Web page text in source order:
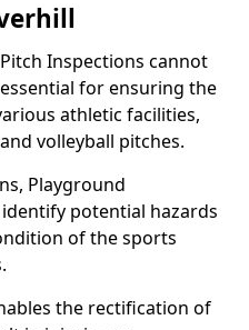
Inspections cannot
for ensuring the
athletic facilities,
volleyball pitches.
Playground
potential hazards
of the sports
the rectification of